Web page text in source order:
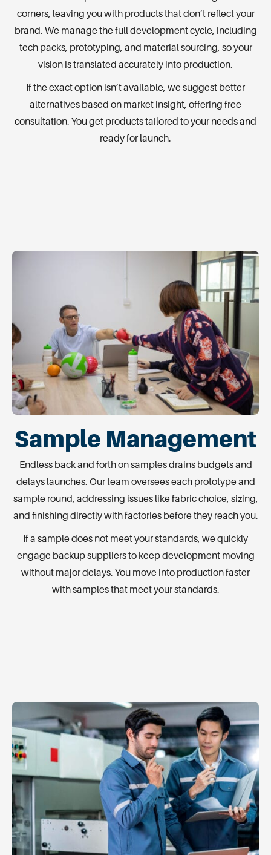
corners, leaving you with products that don’t reflect your
brand. We manage the full development cycle, including
tech packs, prototyping, and material sourcing, so your
vision is translated accurately into production.
If the exact option isn’t available, we suggest better
alternatives based on market insight, offering free
consultation. You get products tailored to your needs and
ready for launch.
Sample Management
Endless back and forth on samples drains budgets and
delays launches. Our team oversees each prototype and
sample round, addressing issues like fabric choice, sizing,
and finishing directly with factories before they reach you.
If a sample does not meet your standards, we quickly
engage backup suppliers to keep development moving
without major delays. You move into production faster
with samples that meet your standards.